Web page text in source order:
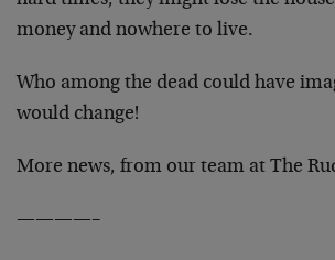
money and nowhere to live.
Who among the dead could have
would change!
More news, from our team at The
————–